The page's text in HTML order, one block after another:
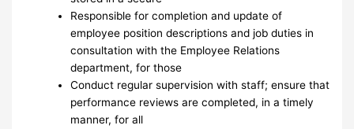
Responsible for completion and update of
employee position descriptions and job duties in
consultation with the Employee Relations
department, for those
Conduct regular supervision with staff; ensure that
performance reviews are completed, in a timely
manner, for all